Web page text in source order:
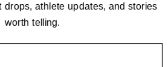
drops, athlete updates, and stories
worth telling.